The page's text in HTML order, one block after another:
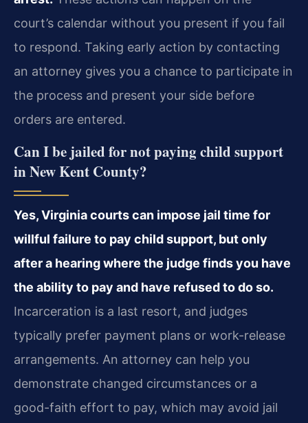
court’s calendar without you present if you fail
to respond. Taking early action by contacting
an attorney gives you a chance to participate in
the process and present your side before
orders are entered.
Can I be jailed for not paying child support
in New Kent County?
Yes, Virginia courts can impose jail time for
willful failure to pay child support, but only
after a hearing where the judge finds you have
the ability to pay and have refused to do so.
Incarceration is a last resort, and judges
typically prefer payment plans or work-release
arrangements. An attorney can help you
demonstrate changed circumstances or a
good-faith effort to pay, which may avoid jail